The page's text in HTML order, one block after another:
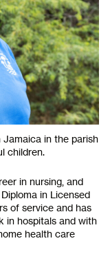
Jamaica in the parish
children.
in nursing, and
in Licensed
of service and has
in hospitals and with
health care